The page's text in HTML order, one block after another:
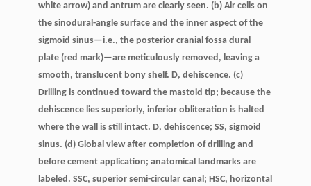
white arrow) and antrum are clearly seen. (b) Air cells on
the sinodural-angle surface and the inner aspect of the
sigmoid sinus—i.e., the posterior cranial fossa dural
plate (red mark)—are meticulously removed, leaving a
smooth, translucent bony shelf. D, dehiscence. (c)
Drilling is continued toward the mastoid tip; because the
dehiscence lies superiorly, inferior obliteration is halted
where the wall is still intact. D, dehiscence; SS, sigmoid
sinus. (d) Global view after completion of drilling and
before cement application; anatomical landmarks are
labeled. SSC, superior semi-circular canal; HSC, horizontal